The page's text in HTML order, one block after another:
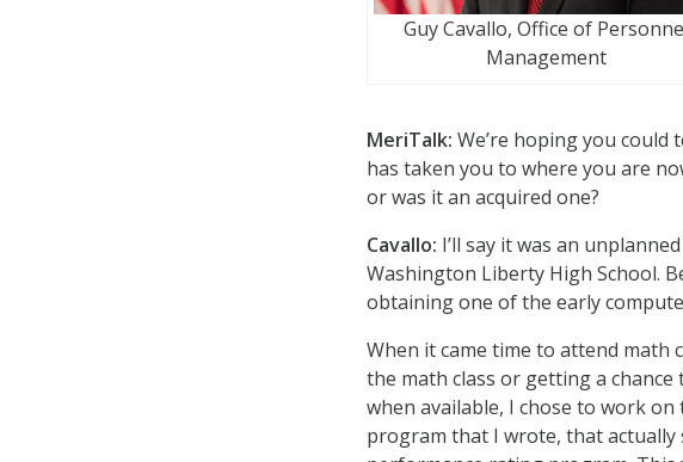
Guy Cavallo, Office of
Management
MeriTalk: We’re hoping you
has taken you to where you are
or was it an acquired one?
Cavallo: I’ll say it was an
Washington Liberty High School.
obtaining one of the early
When it came time to attend math
the math class or getting a
when available, I chose to work
program that I wrote, that actually